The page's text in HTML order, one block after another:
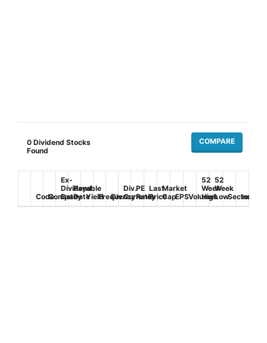
0 Dividend Stocks
Found
COMPARE
CodeCompany
Ex-
Dividend
Date
Payable
DateYieldFrequency
Div.
Div.
Currency
PE
Ratio
Last
Price
Market
CapEPSVolume
52
Week
High
52
Week
LowSector